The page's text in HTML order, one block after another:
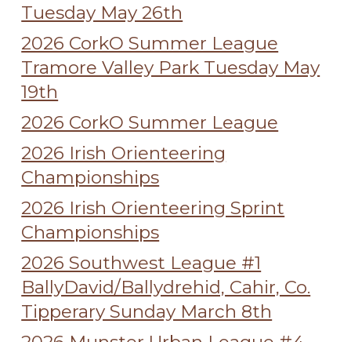
Tuesday May 26th
2026 CorkO Summer League
Tramore Valley Park Tuesday May
19th
2026 CorkO Summer League
2026 Irish Orienteering
Championships
2026 Irish Orienteering Sprint
Championships
2026 Southwest League #1
BallyDavid/Ballydrehid, Cahir, Co.
Tipperary Sunday March 8th